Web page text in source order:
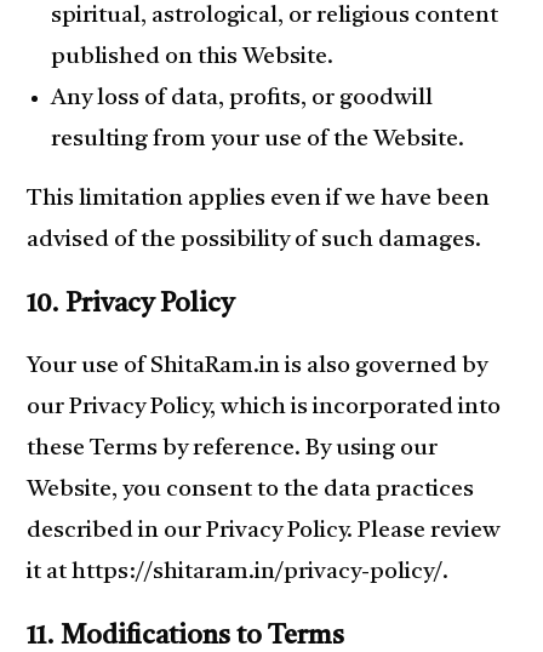
spiritual, astrological, or religious content
published on this Website.
Any loss of data, profits, or goodwill
resulting from your use of the Website.
This limitation applies even if we have been
advised of the possibility of such damages.
10. Privacy Policy
Your use of ShitaRam.in is also governed by
our Privacy Policy, which is incorporated into
these Terms by reference. By using our
Website, you consent to the data practices
described in our Privacy Policy. Please review
it at https://shitaram.in/privacy-policy/.
11. Modifications to Terms